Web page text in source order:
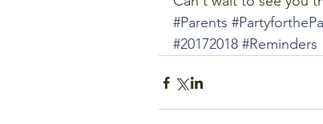
#Parents
#20172018 #Reminders